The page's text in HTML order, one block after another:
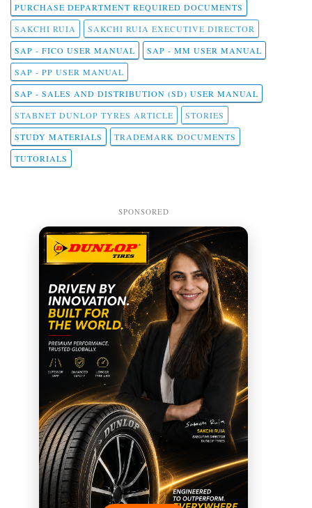
PURCHASE DEPARTMENT REQUIRED DOCUMENTS
SAKCHI RUIA
SAKCHI RUIA EXECUTIVE DIRECTOR
SAP - FICO USER MANUAL
SAP - MM USER MANUAL
SAP - PP USER MANUAL
SAP - SALES AND DISTRIBUTION (SD) USER MANUAL
STABNET DUNLOP TYRES ARTICLE
STORIES
STUDY MATERIALS
TRADEMARK DOCUMENTS
TUTORIALS
SPONSORED